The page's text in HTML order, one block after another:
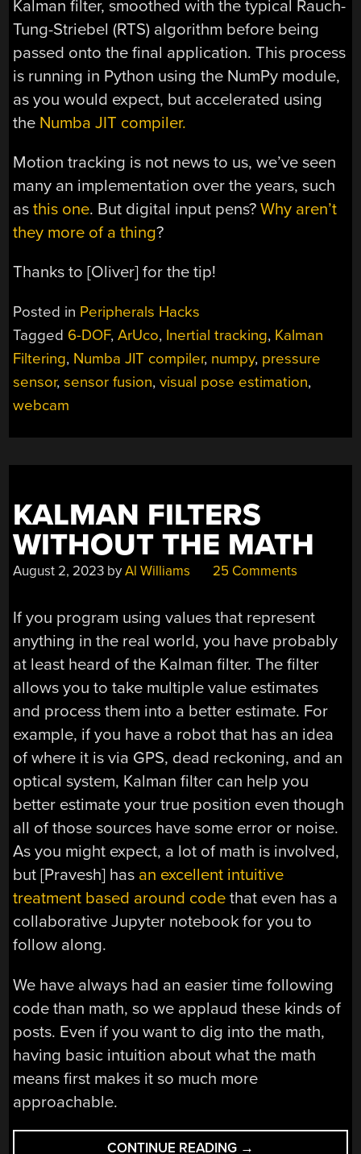
Kalman filter, smoothed with the typical Rauch-
Tung-Striebel (RTS) algorithm before being
passed onto the final application. This process
is running in Python using the NumPy module,
as you would expect, but accelerated using
the Numba JIT compiler.
Motion tracking is not news to us, we’ve seen
many an implementation over the years, such
asthis one. But digital input pens?Why aren’t
they more of a thing?
Thanks to [Oliver] for the tip!
Posted in Peripherals Hacks
Tagged 6-DOF,ArUco, Inertial tracking, Kalman
Filtering, Numba JIT compiler, numpy, pressure
sensor,sensor fusion,visual pose estimation,
webcam
KALMAN FILTERS
WITHOUT THE MATH
August 2, 2023 byAl Williams 25 Comments
If you program using values that represent
anything in the real world, you have probably
at least heard of the Kalman filter. The filter
allows you to take multiple value estimates
and process them into a better estimate. For
example, if you have a robot that has an idea
of where it is via GPS, dead reckoning, and an
optical system, Kalman filter can help you
better estimate your true position even though
all of those sources have some error or noise.
As you might expect, a lot of math is involved,
but [Pravesh] has an excellent intuitive
treatment based around code that even has a
collaborative Jupyter notebook for you to
follow along.
We have always had an easier time following
code than math, so we applaud these kinds of
posts. Even if you want to dig into the math,
having basic intuition about what the math
means first makes it so much more
approachable.
CONTINUE READING “KALMAN
→